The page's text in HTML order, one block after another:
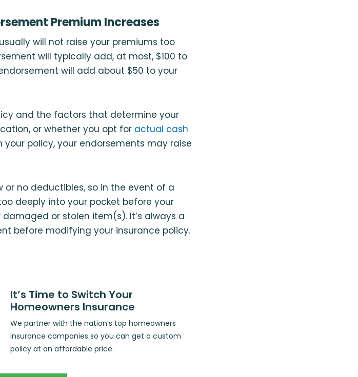
Premium Increases
will not raise your premiums too
will typically add, at most, $100 to
will add about $50 to your
and the factors that determine your
or whether you opt for actual cash
your policy, your endorsements may raise
or no deductibles, so in the event of a
deeply into your pocket before your
or stolen item(s). It’s always a
before modifying your insurance policy.
It’s Time to Switch Your
Homeowners Insurance
We partner with the nation’s top homeowners
insurance companies so you can get a custom
policy at an affordable price.